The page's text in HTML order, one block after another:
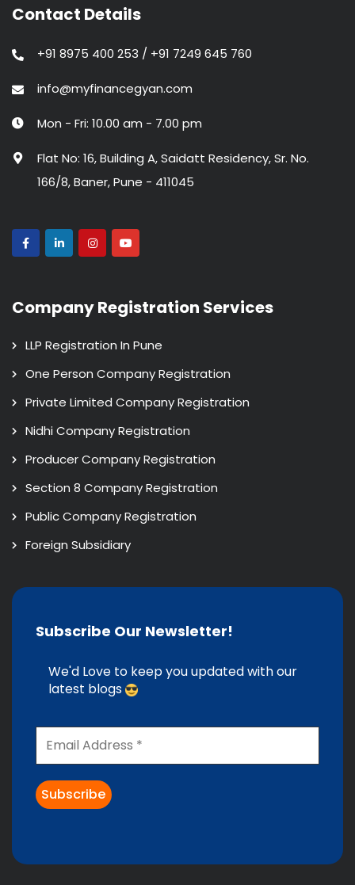
Contact Details
+91 8975 400 253 / +91 7249 645 760
info@myfinancegyan.com
Mon - Fri: 10.00 am - 7.00 pm
Flat No: 16, Building A, Saidatt Residency, Sr. No.
166/8, Baner, Pune - 411045
Company Registration Services
LLP Registration In Pune
One Person Company Registration
Private Limited Company Registration
Nidhi Company Registration
Producer Company Registration
Section 8 Company Registration
Public Company Registration
Foreign Subsidiary
Subscribe Our Newsletter!
We'd Love to keep you updated with our
latest blogs